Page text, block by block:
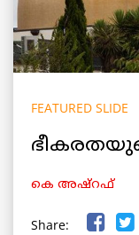
FEATURED SLIDE
കെ അഷ്‌റഫ്
Share: